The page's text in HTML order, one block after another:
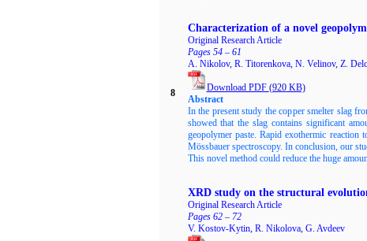
8
Characterization of a novel
Original Research Article
Pages 54 – 61
A. Nikolov, R. Titorenkova, N. Velinov, Z.
Download PDF (920KB)
Abstract
In the present study the copper smelter slag
showed that the slag contains significant
geopolymer paste. Rapid exothermic
Mössbauer spectroscopy. In conclusion, our
This novel method could reduce the huge
XRD study on the structural
Original Research Article
Pages 62 – 72
V. Kostov-Kytin, R. Nikolova, G. Avdeev